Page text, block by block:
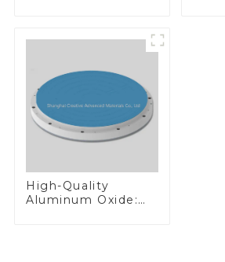
High-Quality
Aluminum Oxide: